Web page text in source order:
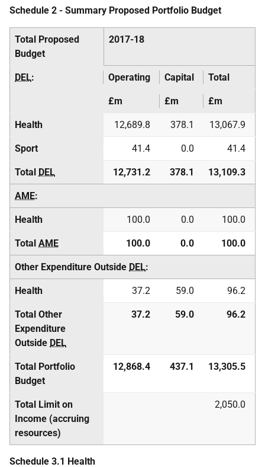
Schedule 2 - Summary Proposed Portfolio Budget
Total Proposed
Budget
2017-18
DEL: Operating Capital Total
£m £m £m
Health 12,689.8 378.1 13,067.9
Sport 41.4 0.0 41.4
Total DEL 12,731.2 378.1 13,109.3
AME:
Health 100.0 0.0 100.0
Total AME 100.0 0.0 100.0
Other Expenditure Outside DEL:
Health 37.2 59.0 96.2
Total Other
Expenditure
Outside DEL
37.2 59.0 96.2
Total Portfolio
Budget
12,868.4 437.1 13,305.5
Total Limit on
Income (accruing
resources)
2,050.0
Schedule 3.1 Health